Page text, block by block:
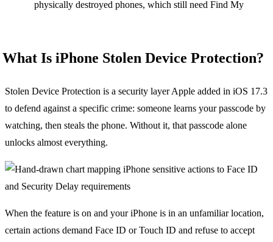
physically destroyed phones, which still need Find My
What Is iPhone Stolen Device Protection?
Stolen Device Protection is a security layer Apple added in iOS 17.3
to defend against a specific crime: someone learns your passcode by
watching, then steals the phone. Without it, that passcode alone
unlocks almost everything.
When the feature is on and your iPhone is in an unfamiliar location,
certain actions demand Face ID or Touch ID and refuse to accept